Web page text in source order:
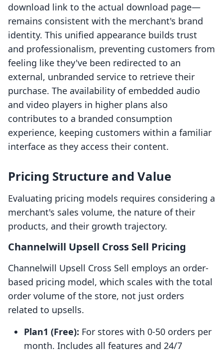
download link to the actual download page—
remains consistent with the merchant's brand
identity. This unified appearance builds trust
and professionalism, preventing customers from
feeling like they've been redirected to an
external, unbranded service to retrieve their
purchase. The availability of embedded audio
and video players in higher plans also
contributes to a branded consumption
experience, keeping customers within a familiar
interface as they access their content.
Pricing Structure and Value
Evaluating pricing models requires considering a
merchant's sales volume, the nature of their
products, and their growth trajectory.
Channelwill Upsell Cross Sell Pricing
Channelwill Upsell Cross Sell employs an order-
based pricing model, which scales with the total
order volume of the store, not just orders
related to upsells.
Plan1 (Free): For stores with 0-50 orders per
month. Includes all features and 24/7